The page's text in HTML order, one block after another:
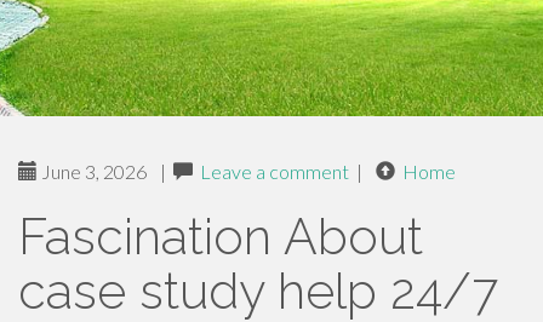
June 3, 2026 | Leave a comment | Home
Fascination About
case study help 24/7